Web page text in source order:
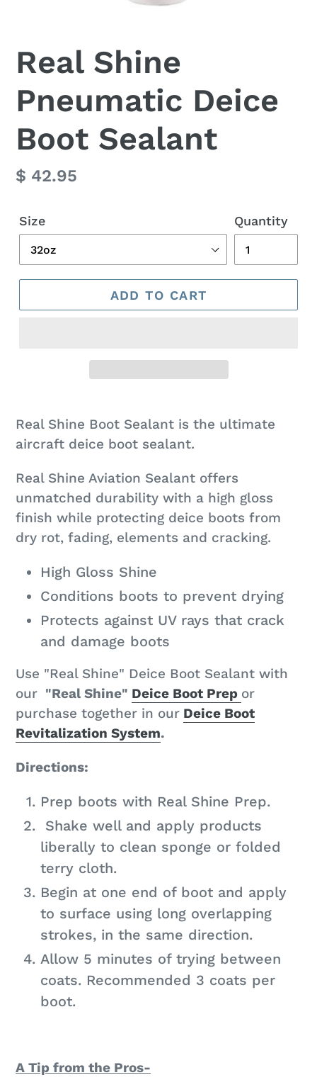
Real Shine
Pneumatic Deice
Boot Sealant
Regular
$ 42.95
Size Quantity
ADD TO CART
product
to
cart
Real Shine Boot Sealant is the ultimate
aircraft deice boot sealant.
Real Shine Aviation Sealant offers
unmatched durability with a high gloss
finish while protecting deice boots from
dry rot, fading, elements and cracking.
High Gloss Shine
Conditions boots to prevent drying
Protects against UV rays that crack
and damage boots
Use "Real Shine" Deice Boot Sealant with
our "Real Shine" Deice Boot Prep or
purchase together in our Deice Boot
Revitalization System.
Directions:
Prep boots with Real Shine Prep.
Shake well and apply products
liberally to clean sponge or folded
terry cloth.
Begin at one end of boot and apply
to surface using long overlapping
strokes, in the same direction.
Allow 5 minutes of trying between
coats. Recommended 3 coats per
boot.
A Tip from the Pros-